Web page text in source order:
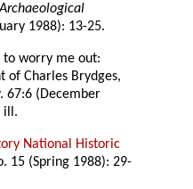
1988): 13-25.
to worry me out:
of Charles Brydges,
67:6 (December
ill.
National Historic
15 (Spring 1988): 29-